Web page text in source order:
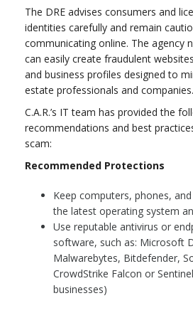
The DRE advises consumers and
identities carefully and remain
communicating online. The agency
can easily create fraudulent
and business profiles designed to
estate professionals and companies.
C.A.R.’s IT team has provided the
recommendations and best
scam:
Recommended Protections
Keep computers, phones,
the latest operating system
Use reputable antivirus or
software, such as: Microsoft
Malwarebytes, Bitdefender,
CrowdStrike Falcon or
businesses)